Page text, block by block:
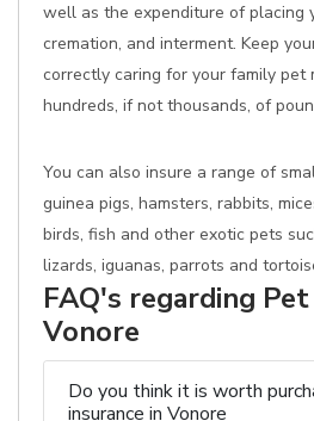
well as the expenditure of placing
cremation, and interment. Keep
correctly caring for your family pet
hundreds, if not thousands, of
You can also insure a range of
guinea pigs, hamsters, rabbits,
birds, fish and other exotic pets
lizards, iguanas, parrots and
FAQ's regarding
Vonore
Do you think it is worth
insurance in Vonore